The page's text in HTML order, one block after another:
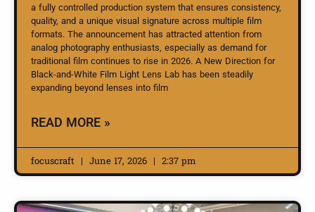
a fully controlled production system that ensures consistency,
quality, and a unique visual signature across multiple film
formats. The announcement has attracted attention from
analog photography enthusiasts, especially as demand for
traditional film continues to rise in 2026. A New Direction for
Black-and-White Film Light Lens Lab has been steadily
expanding beyond lenses into film
READ MORE »
focuscraft June 17, 2026 2:37 pm